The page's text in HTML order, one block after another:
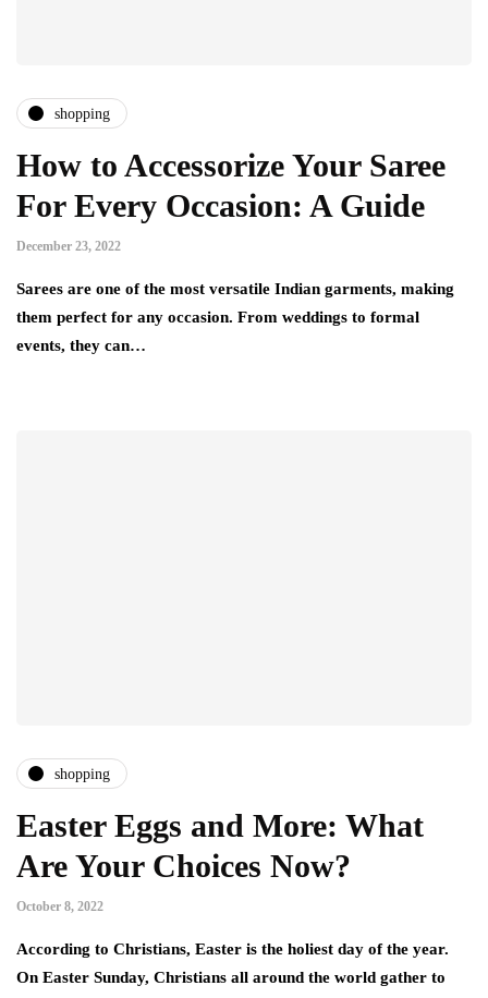
shopping
How to Accessorize Your Saree
For Every Occasion: A Guide
December 23, 2022
Sarees are one of the most versatile Indian garments, making
them perfect for any occasion. From weddings to formal
events, they can…
shopping
Easter Eggs and More: What
Are Your Choices Now?
October 8, 2022
According to Christians, Easter is the holiest day of the year.
On Easter Sunday, Christians all around the world gather to